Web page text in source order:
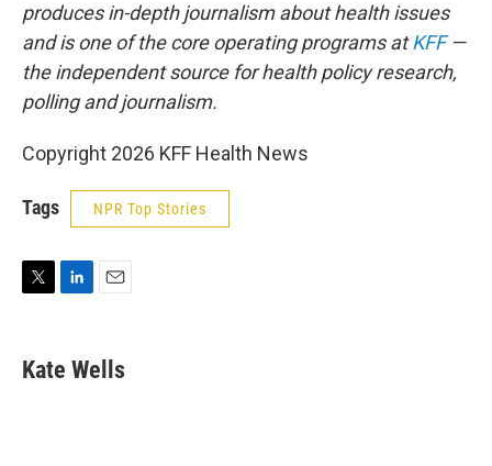
produces in-depth journalism about health issues
and is one of the core operating programs atKFF—
the independent source for health policy research,
polling and journalism.
Copyright 2026 KFF Health News
Tags NPR Top Stories
t
t
k
e
i
l
Kate Wells